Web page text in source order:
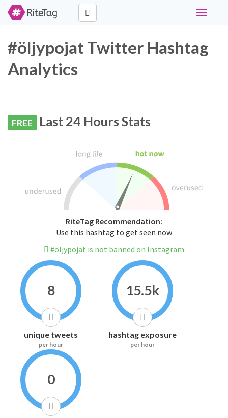
Toggle
#öljypojat Twitter Hashtag
Analytics
FREE Last 24 Hours Stats
RiteTag Recommendation:
Use this hashtag to get seen now
#öljypojat is not banned on Instagram
8
unique tweets
per hour
15.5k
hashtag exposure
per hour
0